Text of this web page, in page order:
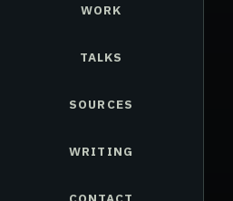
WORK
TALKS
SOURCES
WRITING